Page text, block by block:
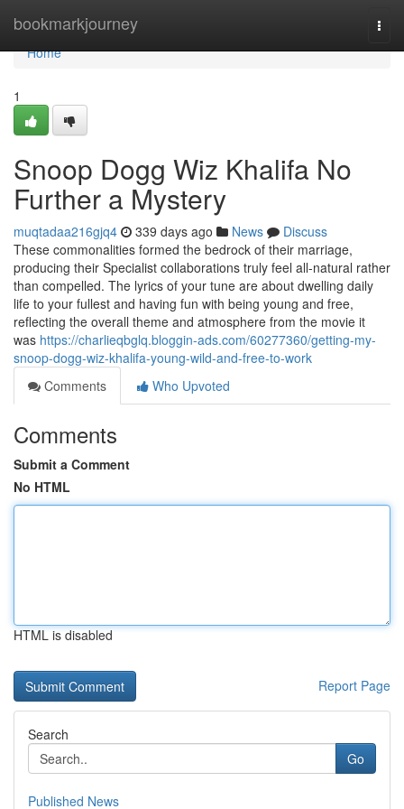
bookmarkjourney
Home
Home
1
Snoop Dogg Wiz Khalifa No
Further a Mystery
muqtadaa216gjq4 339 days ago News
Discuss
These commonalities formed the bedrock of their marriage,
producing their Specialist collaborations truly feel all-natural rather
than compelled. The lyrics of your tune are about dwelling daily
life to your fullest and having fun with being young and free,
reflecting the overall theme and atmosphere from the movie it
was https://charlieqbglq.bloggin-ads.com/60277360/getting-my-
snoop-dogg-wiz-khalifa-young-wild-and-free-to-work
Comments
Who Upvoted
Comments
Submit a Comment
No HTML
HTML is disabled
Report Page
Search
Go
Published News